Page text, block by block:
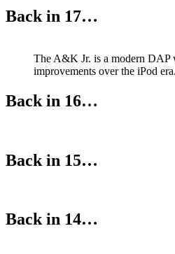
Back in 17…
The A&K Jr. is a modern DAP
improvements over the iPod era.
Back in 16…
Back in 15…
Back in 14…